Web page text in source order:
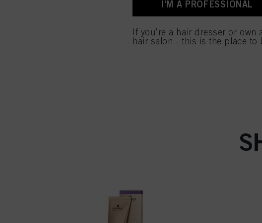
I'M A PROFESSIONAL
If you're a hair dresser or own
hair salon - this is the place to
for all the purposes stated above. If